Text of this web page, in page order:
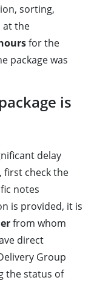
sorting,
at the
for the
package was
is
delay
first check the
notes
is provided, it is
from whom
direct
Group
the status of